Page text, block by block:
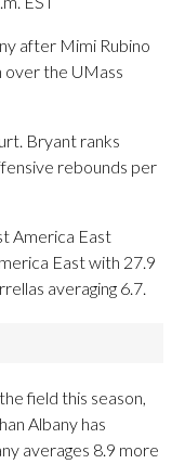
after Mimi Rubino
over the UMass
Bryant ranks
rebounds per
America East
East with 27.9
averaging 6.7.
field this season,
Albany has
averages 8.9 more